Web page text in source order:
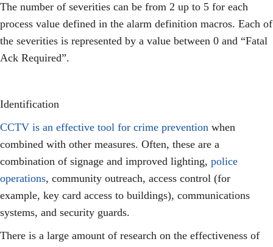
The number of severities can be from 2 up to 5 for each
process value defined in the alarm definition macros. Each of
the severities is represented by a value between 0 and “Fatal
Ack Required”.
Identification
CCTV is an effective tool for crime prevention when
combined with other measures. Often, these are a
combination of signage and improved lighting, police
operations, community outreach, access control (for
example, key card access to buildings), communications
systems, and security guards.
There is a large amount of research on the effectiveness of